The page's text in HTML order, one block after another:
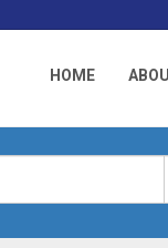
HOME